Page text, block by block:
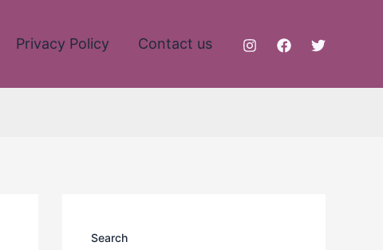
Privacy Policy Contact us
Search